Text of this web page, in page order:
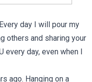
day I will pour my
others and sharing your
every day, even when I
ago. Hanging on a